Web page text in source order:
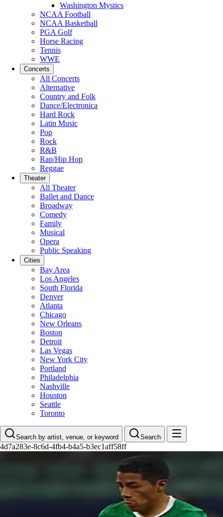
Washington Mystics
NCAA Football
NCAA Basketball
PGA Golf
Horse Racing
Tennis
WWE
Concerts
All Concerts
Alternative
Country and Folk
Dance/Electronica
Hard Rock
Latin Music
Pop
Rock
R&B
Rap/Hip Hop
Reggae
Theater
All Theater
Ballet and Dance
Broadway
Comedy
Family
Musical
Opera
Public Speaking
Cities
Bay Area
Los Angeles
South Florida
Denver
Atlanta
Chicago
New Orleans
Boston
Detroit
Las Vegas
New York City
Portland
Philadelphia
Nashville
Houston
Seattle
Toronto
Search by artist, venue, or keyword Search
4d7a283e-8c6d-4fb4-b4a5-b3ec1aff58ff